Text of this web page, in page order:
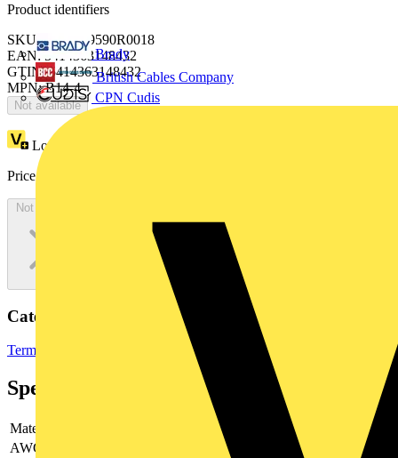
Brady
British Cables Company
CPN Cudis
Product identifiers
SKU: 7TAI029590R0018
EAN: 5414363148432
GTIN: 5414363148432
MPN: B14-4
Not available
Loyalty points:
Price:
Not available
Categories
Terminals, Connectors & Interconnects Cable Lugs & Terminals
Specifications
Material
AWG-range